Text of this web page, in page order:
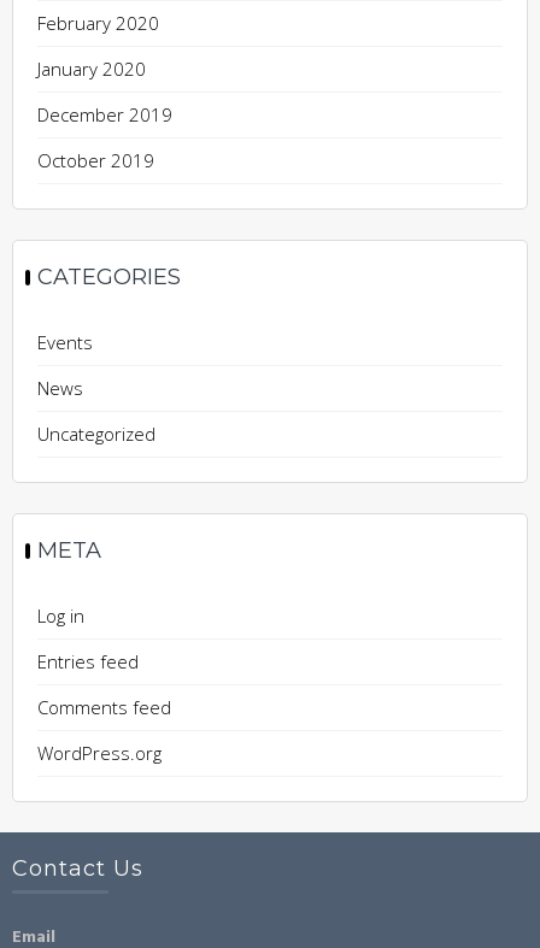
February 2020
January 2020
December 2019
October 2019
CATEGORIES
Events
News
Uncategorized
META
Log in
Entries feed
Comments feed
WordPress.org
Contact Us
Email